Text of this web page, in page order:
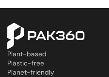
Plant-based
Plastic-free
Planet-friendly